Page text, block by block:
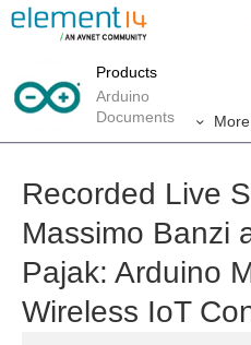
Products
Arduino
Documents
More
Recorded Live
Massimo Banzi
Pajak: Arduino
Wireless IoT